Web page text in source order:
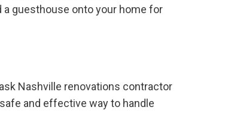
guesthouse onto your home for
Nashville renovations contractor
and effective way to handle